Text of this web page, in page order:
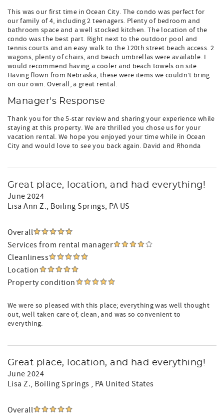
This was our first time in Ocean City. The condo was perfect for
our family of 4, including 2 teenagers. Plenty of bedroom and
bathroom space and a well stocked kitchen. The location of the
condo was the best part. Right next to the outdoor pool and
tennis courts and an easy walk to the 120th street beach access. 2
wagons, plenty of chairs, and beach umbrellas were available. I
would recommend having a cooler and beach towels on site.
Having flown from Nebraska, these were items we couldn’t bring
on our own. Overall, a great rental.
Manager's Response
Thank you for the 5-star review and sharing your experience while
staying at this property. We are thrilled you chose us for your
vacation rental. We hope you enjoyed your time while in Ocean
City and would love to see you back again. David and Rhonda
Great place, location, and had everything!
June 2024
Lisa Ann Z., Boiling Springs, PA US
Overall
Services from rental manager
Cleanliness
Location
Property condition
We were so pleased with this place; everything was well thought
out, well taken care of, clean, and was so convenient to
everything.
Great place, location, and had everything!
June 2024
Lisa Z., Boiling Springs , PA United States
Overall